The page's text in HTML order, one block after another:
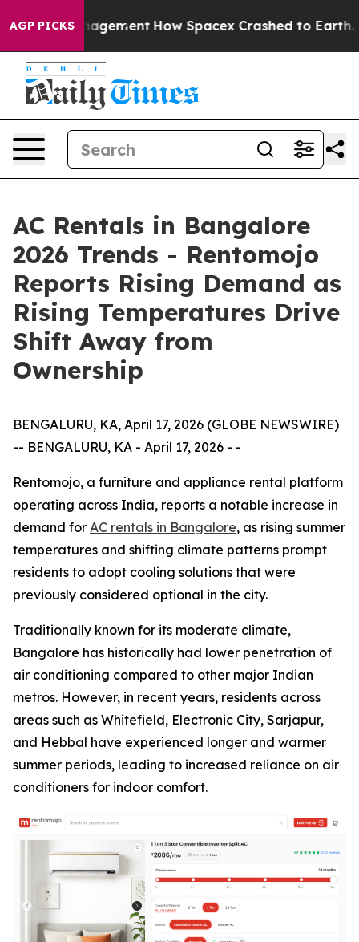
AGP PICKS
Management How Spacex Crashed to Earth. Elon
AC Rentals in Bangalore
2026 Trends - Rentomojo
Reports Rising Demand as
Rising Temperatures Drive
Shift Away from
Ownership
BENGALURU, KA, April 17, 2026 (GLOBE NEWSWIRE)
-- BENGALURU, KA - April 17, 2026 - -
Rentomojo, a furniture and appliance rental platform
operating across India, reports a notable increase in
demand for AC rentals in Bangalore, as rising summer
temperatures and shifting climate patterns prompt
residents to adopt cooling solutions that were
previously considered optional in the city.
Traditionally known for its moderate climate,
Bangalore has historically had lower penetration of
air conditioning compared to other major Indian
metros. However, in recent years, residents across
areas such as Whitefield, Electronic City, Sarjapur,
and Hebbal have experienced longer and warmer
summer periods, leading to increased reliance on air
conditioners for indoor comfort.